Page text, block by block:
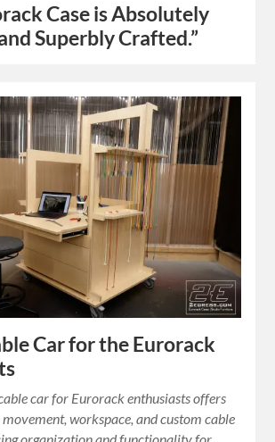
Case is Absolutely
Superbly Crafted.”
Car for the Eurorack
car for Eurorack enthusiasts offers
workspace, and custom cable
organization and functionality for